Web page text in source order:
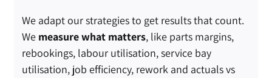
We adapt our strategies to get results that count.
We measure what matters, like parts margins,
rebookings, labour utilisation, service bay
utilisation, job efficiency, rework and actuals vs